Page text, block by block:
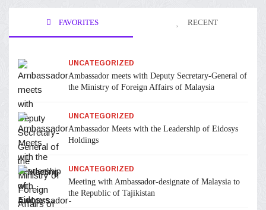
FAVORITES RECENT
UNCATEGORIZED
Ambassador meets with Deputy Secretary-General of
the Ministry of Foreign Affairs of Malaysia
UNCATEGORIZED
Ambassador Meets with the Leadership of Eidosys
Holdings
UNCATEGORIZED
Meeting with Ambassador-designate of Malaysia to
the Republic of Tajikistan